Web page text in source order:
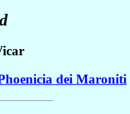
dei Maroniti